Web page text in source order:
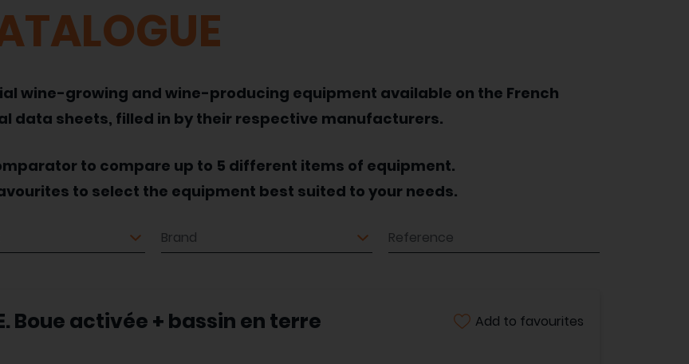
wine-growing and wine-producing equipment available on the French
data sheets, filled in by their respective manufacturers.
to compare up to 5 different items of equipment.
to select the equipment best suited to your needs.
Brand Reference
Boue activée + bassin en terre Add to favourites